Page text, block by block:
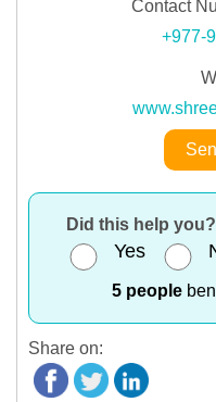
Contact
+977-
Did this help you?
Yes
5 people
Share on: